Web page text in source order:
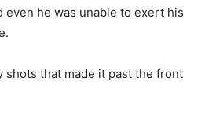
even he was unable to exert his
shots that made it past the front